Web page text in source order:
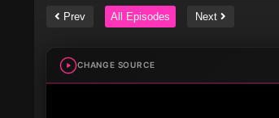
Prev All Episodes Next
CHANGE SOURCE